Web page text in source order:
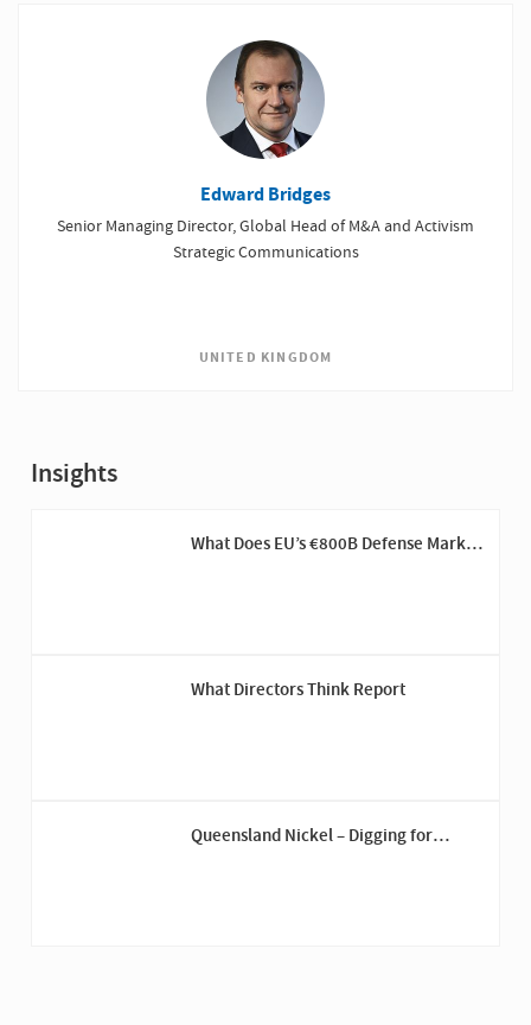
Edward Bridges
Senior Managing Director, Global Head of M&A and Activism
Strategic Communications
UNITED KINGDOM
Insights
What Does EU’s €800B Defense Market
What Directors Think Report
Queensland Nickel – Digging for